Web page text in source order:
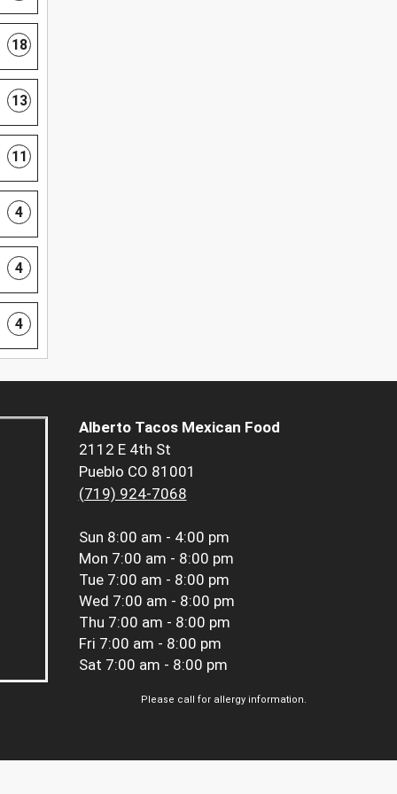
18
13
11
4
4
4
Alberto Tacos Mexican Food
2112 E 4th St
Pueblo CO 81001
(719) 924-7068
Sun 8:00 am - 4:00 pm
Mon 7:00 am - 8:00 pm
Tue 7:00 am - 8:00 pm
Wed 7:00 am - 8:00 pm
Thu 7:00 am - 8:00 pm
Fri 7:00 am - 8:00 pm
Sat 7:00 am - 8:00 pm
Please call for allergy information.